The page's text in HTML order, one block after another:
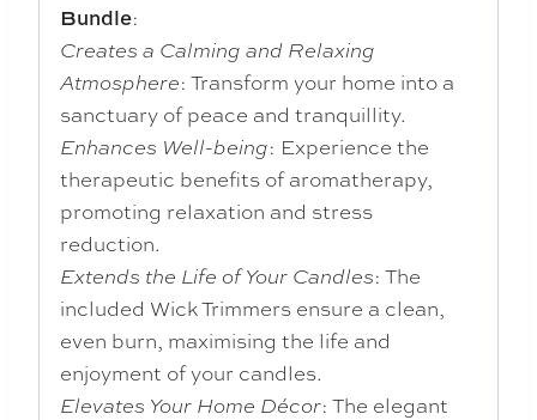
Bundle:
Creates a Calming and Relaxing
Atmosphere: Transform your home into a
sanctuary of peace and tranquillity.
Enhances Well-being: Experience the
therapeutic benefits of aromatherapy,
promoting relaxation and stress
reduction.
Extends the Life of Your Candles: The
included Wick Trimmers ensure a clean,
even burn, maximising the life and
enjoyment of your candles.
Elevates Your Home Décor: The elegant